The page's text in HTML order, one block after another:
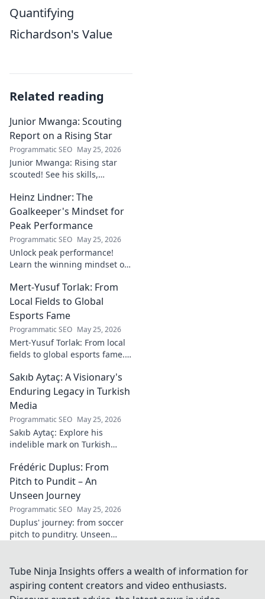
Quantifying
Richardson's Value
Related reading
Junior Mwanga: Scouting
Report on a Rising Star
Programmatic SEO May 25, 2026
Junior Mwanga: Rising star
scouted! See his skills,
watch. Full report inside.
Heinz Lindner: The
Goalkeeper's Mindset for
Peak Performance
Programmatic SEO May 25, 2026
Unlock peak performance!
Learn the winning mindset of
goalkeeper, to achieve your
goals.
Mert-Yusuf Torlak: From
Local Fields to Global
Esports Fame
Programmatic SEO May 25, 2026
Mert-Yusuf Torlak: From local
fields to global esports fame.
of esports!
Sakıb Aytaç: A Visionary's
Enduring Legacy in Turkish
Media
Programmatic SEO May 25, 2026
Sakıb Aytaç: Explore his
indelible mark on Turkish
legacy that reshaped
broadcasting. Click to learn
more!
Frédéric Duplus: From
Pitch to Pundit – An
Unseen Journey
Programmatic SEO May 25, 2026
Duplus' journey: from soccer
pitch to punditry. Unseen
Tube Ninja Insights offers a wealth of information for
aspiring content creators and video enthusiasts.